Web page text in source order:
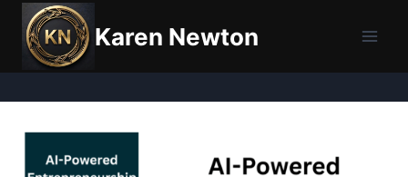
content
Karen Newton